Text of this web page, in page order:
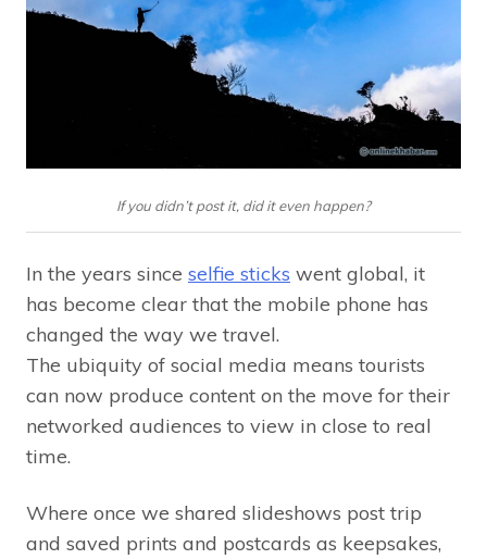
If you didn’t post it, did it even happen?
In the years since selfie sticks went global, it
has become clear that the mobile phone has
changed the way we travel.
The ubiquity of social media means tourists
can now produce content on the move for their
networked audiences to view in close to real
time.
Where once we shared slideshows post trip
and saved prints and postcards as keepsakes,